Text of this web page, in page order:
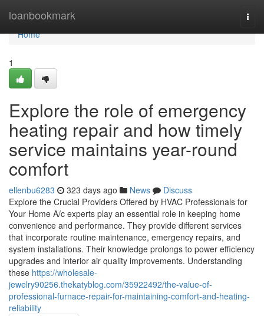
loanbookmark
Home
Home
1
Explore the role of emergency
heating repair and how timely
service maintains year-round
comfort
ellenbu6283 323 days ago News
Discuss
Explore the Crucial Providers Offered by HVAC Professionals for
Your Home A/c experts play an essential role in keeping home
convenience and performance. They provide different services
that incorporate routine maintenance, emergency repairs, and
system installations. Their knowledge prolongs to power efficiency
upgrades and interior air quality improvements. Understanding
these https://wholesale-
jewelry90256.thekatyblog.com/35922492/the-value-of-
professional-furnace-repair-for-maintaining-comfort-and-heating-
reliability